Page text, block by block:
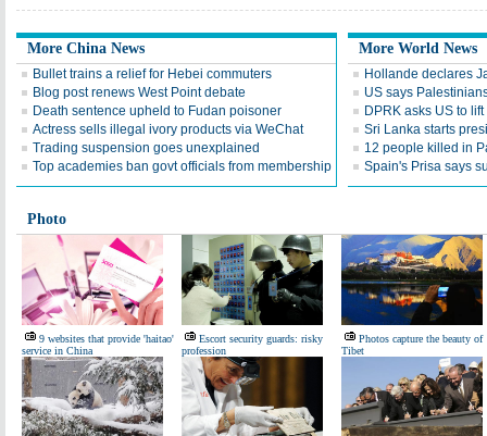
More China News
Bullet trains a relief for Hebei commuters
Blog post renews West Point debate
Death sentence upheld to Fudan poisoner
Actress sells illegal ivory products via WeChat
Trading suspension goes unexplained
Top academies ban govt officials from membership
More World News
Hollande declares
US says
DPRK asks US to
Sri Lanka starts
12 people killed in
Spain's Prisa says
Photo
9 websites that provide 'haitao'
service in China
Escort security guards: risky
profession
Photos capture the beauty of
Tibet